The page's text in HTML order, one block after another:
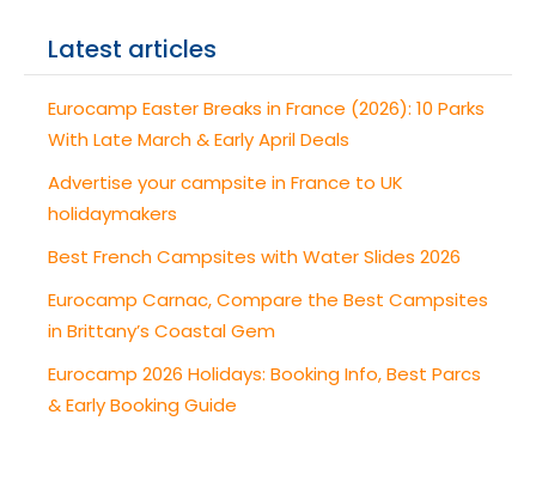
Latest articles
Eurocamp Easter Breaks in France (2026): 10 Parks
With Late March & Early April Deals
Advertise your campsite in France to UK
holidaymakers
Best French Campsites with Water Slides 2026
Eurocamp Carnac, Compare the Best Campsites
in Brittany’s Coastal Gem
Eurocamp 2026 Holidays: Booking Info, Best Parcs
& Early Booking Guide